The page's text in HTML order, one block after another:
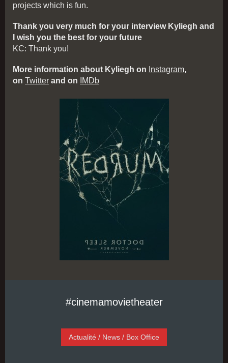
projects which is fun.
Thank you very much for your interview Kyliegh and
I wish you the best for your future
KC: Thank you!
More information about Kyliegh on Instagram,
on Twitter and on IMDb
#cinemamovietheater
Actualité / News / Box Office